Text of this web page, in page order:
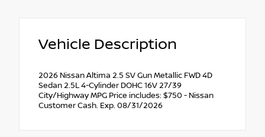
Vehicle Description
2026 Nissan Altima 2.5 SV Gun Metallic FWD 4D
Sedan 2.5L 4-Cylinder DOHC 16V 27/39
City/Highway MPG Price includes: $750 - Nissan
Customer Cash. Exp. 08/31/2026